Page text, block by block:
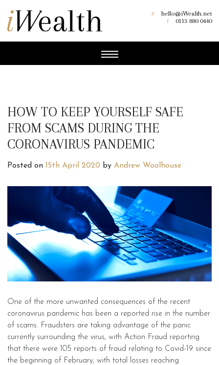
e hello@iWealth.net
t 0113 880 0440
HOW TO KEEP YOURSELF SAFE
FROM SCAMS DURING THE
CORONAVIRUS PANDEMIC
Posted on 15th April 2020 by Andrew Woolhouse
One of the more unwanted consequences of the recent
coronavirus pandemic has been a reported rise in the number
of scams. Fraudsters are taking advantage of the panic
currently surrounding the virus, with Action Fraud reporting
that there were 105 reports of fraud relating to Covid-19 since
the beginning of February, with total losses reaching